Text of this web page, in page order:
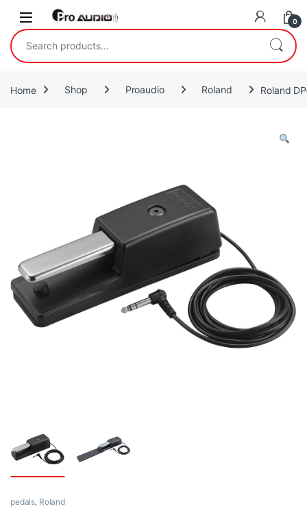
Skip to navigation
Skip to content
Open 0
Search for:
Home Shop Proaudio Roland Roland
pedals, Roland